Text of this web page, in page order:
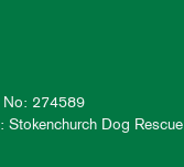
No: 274589
Dog Rescue